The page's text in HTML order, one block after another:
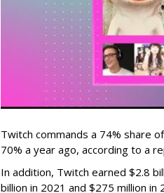
Twitch commands a 74% share
70% a year ago, according to a
In addition, Twitch earned $2.8
billion in 2021 and $275 million in